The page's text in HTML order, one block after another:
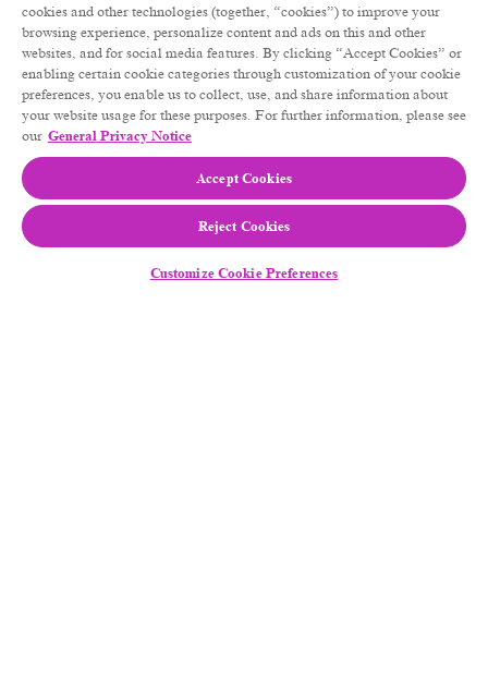
cookies and other technologies (together, “cookies”) to improve your
browsing experience, personalize content and ads on this and other
websites, and for social media features. By clicking “Accept Cookies” or
enabling certain cookie categories through customization of your cookie
preferences, you enable us to collect, use, and share information about
your website usage for these purposes. For further information, please see
our General Privacy Notice
Accept Cookies
Reject Cookies
Customize Cookie Preferences